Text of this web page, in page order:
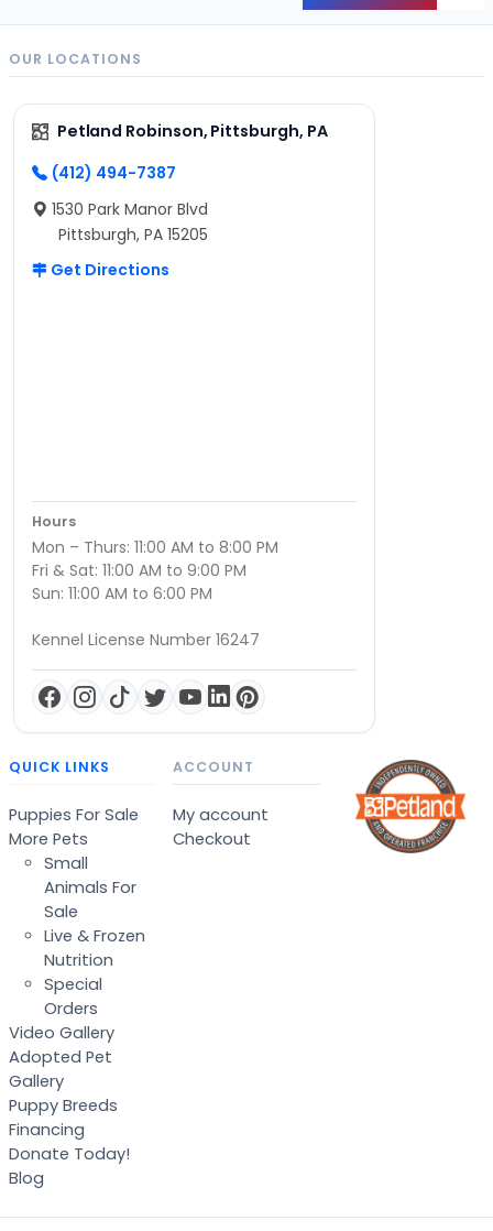
OUR LOCATIONS
Petland Robinson, Pittsburgh, PA
(412) 494-7387
1530 Park Manor Blvd
Pittsburgh, PA 15205
Get Directions
Hours
Mon – Thurs: 11:00 AM to 8:00 PM
Fri & Sat: 11:00 AM to 9:00 PM
Sun: 11:00 AM to 6:00 PM
Kennel License Number 16247
QUICK LINKS
Puppies For Sale
More Pets
Small
Animals For
Sale
Live & Frozen
Nutrition
Special
Orders
Video Gallery
Adopted Pet
Gallery
Puppy Breeds
Financing
Donate Today!
Blog
ACCOUNT
My account
Checkout